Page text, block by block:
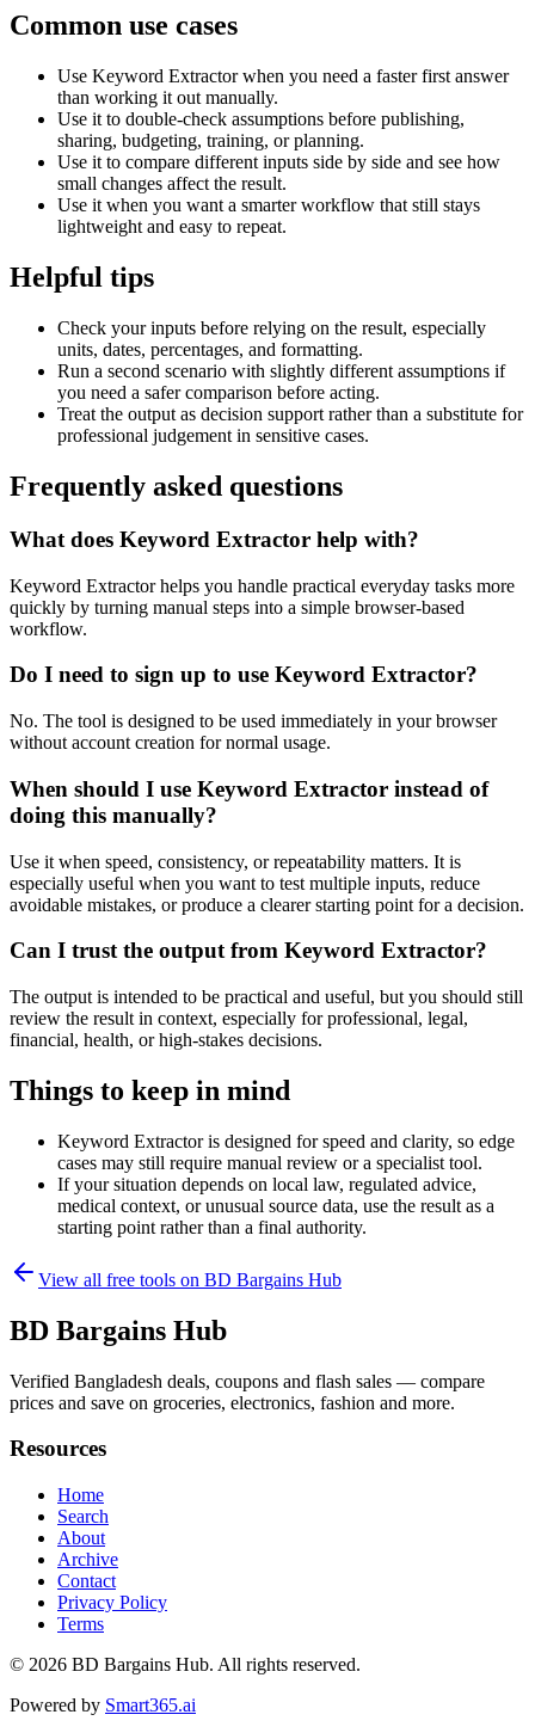
Common use cases
Use Keyword Extractor when you need a faster first answer
than working it out manually.
Use it to double-check assumptions before publishing,
sharing, budgeting, training, or planning.
Use it to compare different inputs side by side and see how
small changes affect the result.
Use it when you want a smarter workflow that still stays
lightweight and easy to repeat.
Helpful tips
Check your inputs before relying on the result, especially
units, dates, percentages, and formatting.
Run a second scenario with slightly different assumptions if
you need a safer comparison before acting.
Treat the output as decision support rather than a substitute for
professional judgement in sensitive cases.
Frequently asked questions
What does Keyword Extractor help with?
Keyword Extractor helps you handle practical everyday tasks more
quickly by turning manual steps into a simple browser-based
workflow.
Do I need to sign up to use Keyword Extractor?
No. The tool is designed to be used immediately in your browser
without account creation for normal usage.
When should I use Keyword Extractor instead of
doing this manually?
Use it when speed, consistency, or repeatability matters. It is
especially useful when you want to test multiple inputs, reduce
avoidable mistakes, or produce a clearer starting point for a decision.
Can I trust the output from Keyword Extractor?
The output is intended to be practical and useful, but you should still
review the result in context, especially for professional, legal,
financial, health, or high-stakes decisions.
Things to keep in mind
Keyword Extractor is designed for speed and clarity, so edge
cases may still require manual review or a specialist tool.
If your situation depends on local law, regulated advice,
medical context, or unusual source data, use the result as a
starting point rather than a final authority.
View all free tools on BD Bargains Hub
BD Bargains Hub
Verified Bangladesh deals, coupons and flash sales — compare
prices and save on groceries, electronics, fashion and more.
Resources
Home
Search
About
Archive
Contact
Privacy Policy
Terms
© 2026 BD Bargains Hub. All rights reserved.
Powered by Smart365.ai